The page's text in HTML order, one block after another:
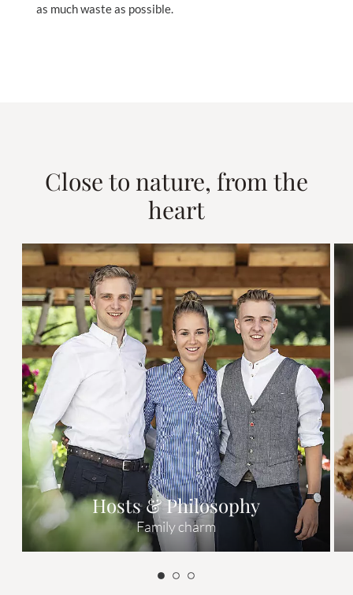
as much waste as possible.
Close to nature, from the
heart
Hosts & Philosophy
Family charm